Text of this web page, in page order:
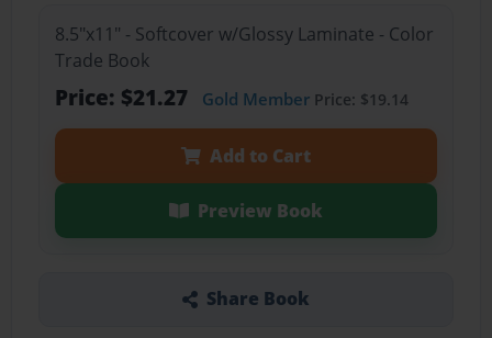
8.5"x11" - Softcover w/Glossy Laminate - Color
Trade Book
Price: $21.27 Gold MemberPrice: $19.14
Add to Cart
Preview Book
Share Book